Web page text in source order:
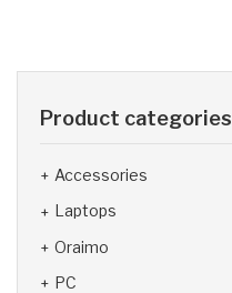
Product categories
Accessories
Laptops
Oraimo
PC